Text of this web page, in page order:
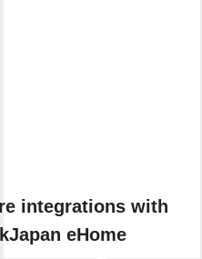
integrations with
eHome